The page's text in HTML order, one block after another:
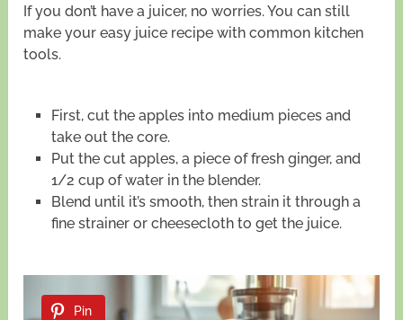
If you don’t have a juicer, no worries. You can still
make your easy juice recipe with common kitchen
tools.
First, cut the apples into medium pieces and
take out the core.
Put the cut apples, a piece of fresh ginger, and
1/2 cup of water in the blender.
Blend until it’s smooth, then strain it through a
fine strainer or cheesecloth to get the juice.
Pin